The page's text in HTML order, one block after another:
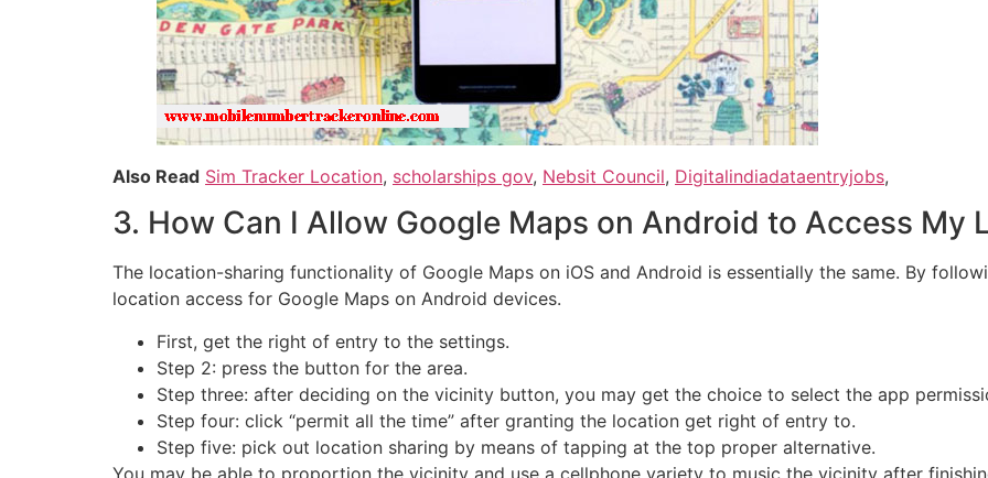
Also Read Sim Tracker Location, scholarships gov, Nebsit Council, Digitalindiadataentryjobs,
3. How Can I Allow Google Maps on Android to Access My
The location-sharing functionality of Google Maps on iOS and Android is essentially the same. By
location access for Google Maps on Android devices.
First, get the right of entry to the settings.
Step 2: press the button for the area.
Step three: after deciding on the vicinity button, you may get the choice to select the app
Step four: click “permit all the time” after granting the location get right of entry to.
Step five: pick out location sharing by means of tapping at the top proper alternative.
You may be able to proportion the vicinity and use a cellphone variety to music the vicinity after